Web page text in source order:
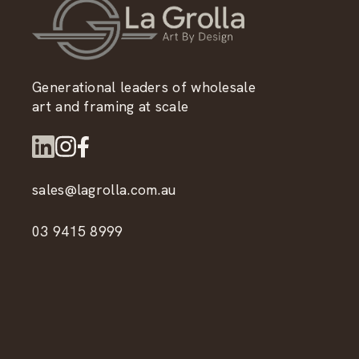
Generational leaders of wholesale
art and framing at scale
sales@lagrolla.com.au
03 9415 8999